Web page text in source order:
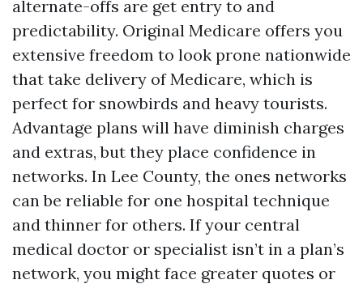
alternate-offs are get entry to and
predictability. Original Medicare offers you
extensive freedom to look prone nationwide
that take delivery of Medicare, which is
perfect for snowbirds and heavy tourists.
Advantage plans will have diminish charges
and extras, but they place confidence in
networks. In Lee County, the ones networks
can be reliable for one hospital technique
and thinner for others. If your central
medical doctor or specialist isn’t in a plan’s
network, you might face greater quotes or